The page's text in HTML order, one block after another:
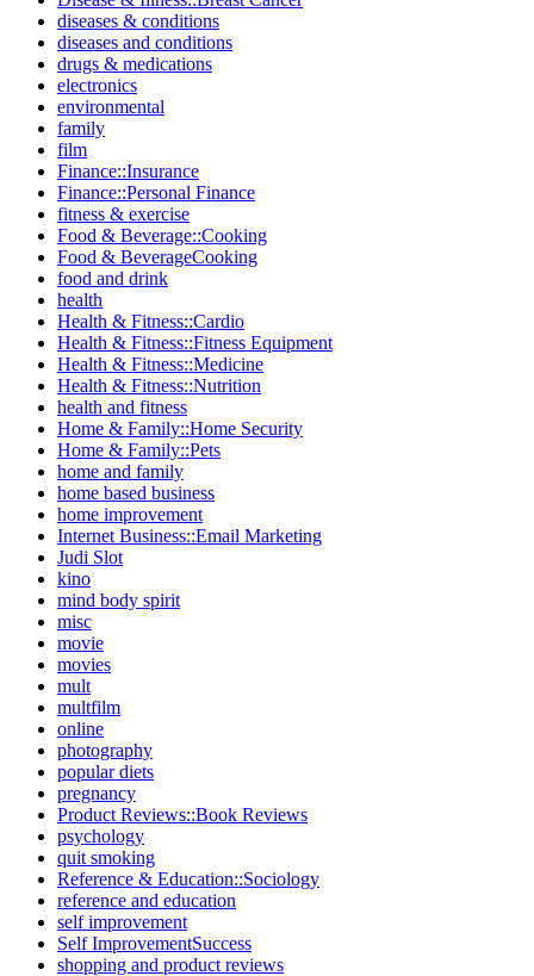
diseases & conditions
diseases and conditions
drugs & medications
electronics
environmental
family
film
Finance::Insurance
Finance::Personal Finance
fitness & exercise
Food & Beverage::Cooking
Food & BeverageCooking
food and drink
health
Health & Fitness::Cardio
Health & Fitness::Fitness Equipment
Health & Fitness::Medicine
Health & Fitness::Nutrition
health and fitness
Home & Family::Home Security
Home & Family::Pets
home and family
home based business
home improvement
Internet Business::Email Marketing
Judi Slot
kino
mind body spirit
misc
movie
movies
mult
multfilm
online
photography
popular diets
pregnancy
Product Reviews::Book Reviews
psychology
quit smoking
Reference & Education::Sociology
reference and education
self improvement
Self ImprovementSuccess
shopping and product reviews